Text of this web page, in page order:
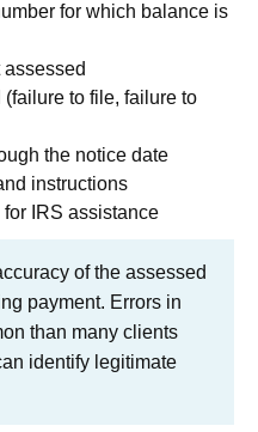
for which balance is
to file, failure to
the notice date
instructions
IRS assistance
of the assessed
payment. Errors in
than many clients
identify legitimate